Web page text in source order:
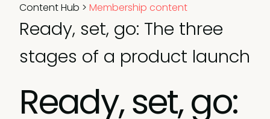
Content Hub > Membership content
Ready, set, go: The three
stages of a product launch
Ready, set, go: